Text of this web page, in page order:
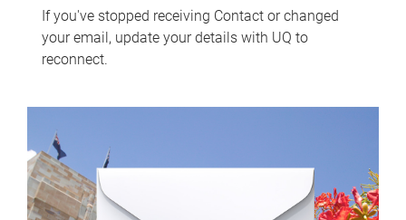
If you've stopped receiving Contact or changed
your email, update your details with UQ to
reconnect.